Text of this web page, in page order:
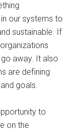
our systems to
sustainable. If
away. It also
are defining
goals.
to
on the